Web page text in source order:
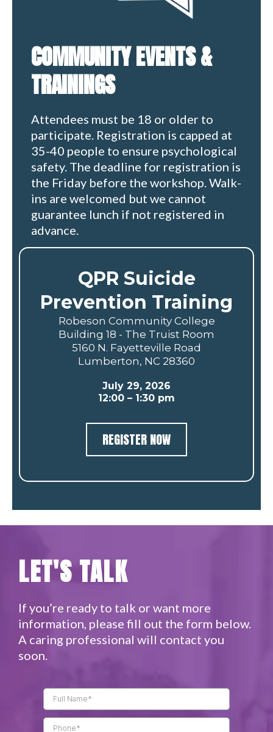
COMMUNITY EVENTS &
TRAININGS
Attendees must be 18 or older to
participate. Registration is capped at
35-40 people to ensure psychological
safety. The deadline for registration is
the Friday before the workshop. Walk-
ins are welcomed but we cannot
guarantee lunch if not registered in
advance.
QPR Suicide
Prevention Training
Robeson Community College
Building 18 - The Truist Room
5160 N. Fayetteville Road
Lumberton, NC 28360
July 29, 2026
12:00 – 1:30 pm
REGISTER NOW
LET'S TALK
If you’re ready to talk or want more
information, please fill out the form below.
A caring professional will contact you
soon.​